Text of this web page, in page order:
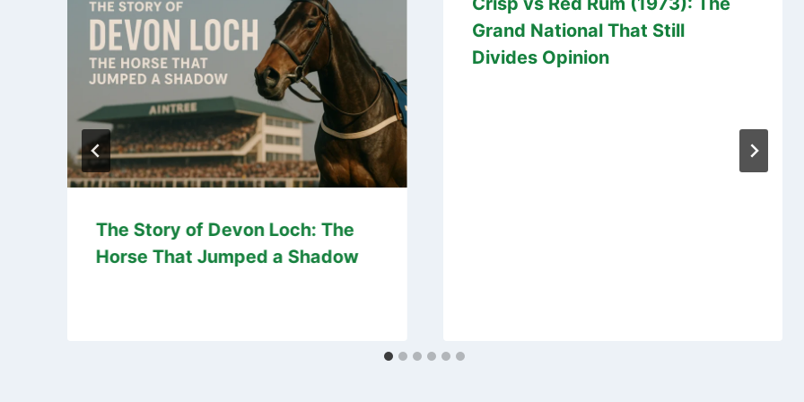
The Story of Devon Loch: The
Horse That Jumped a Shadow
Grand National That Still
Divides Opinion